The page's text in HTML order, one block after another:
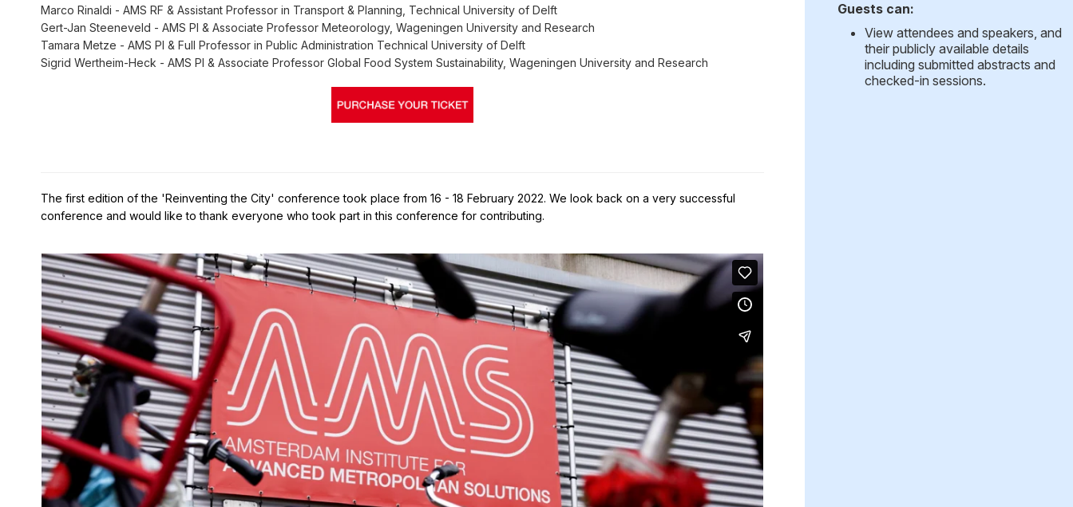
Marco Rinaldi - AMS RF & Assistant Professor in Transport & Planning, Technical University of Delft
Gert-Jan Steeneveld - AMS PI & Associate Professor Meteorology, Wageningen University and Research
Tamara Metze - AMS PI & Full Professor in Public Administration Technical University of Delft
Sigrid Wertheim-Heck - AMS PI & Associate Professor Global Food System Sustainability, Wageningen University and Research
The first edition of the 'Reinventing the City' conference took place from 16 - 18 February 2022. We look back on a very successful
conference and would like to thank everyone who took part in this conference for contributing.
Guests can:
View attendees and speakers, and
their publicly available details
including submitted abstracts and
checked-in sessions.